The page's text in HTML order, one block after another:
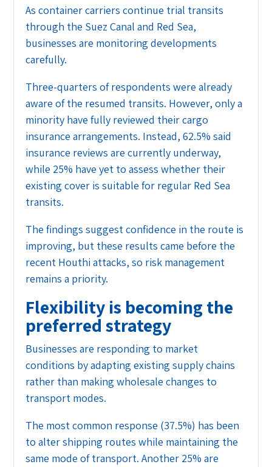
As container carriers continue trial transits
through the Suez Canal and Red Sea,
businesses are monitoring developments
carefully.
Three-quarters of respondents were already
aware of the resumed transits. However, only a
minority have fully reviewed their cargo
insurance arrangements. Instead, 62.5% said
insurance reviews are currently underway,
while 25% have yet to assess whether their
existing cover is suitable for regular Red Sea
transits.
The findings suggest confidence in the route is
improving, but these results came before the
recent Houthi attacks, so risk management
remains a priority.
Flexibility is becoming the
preferred strategy
Businesses are responding to market
conditions by adapting existing supply chains
rather than making wholesale changes to
transport modes.
The most common response (37.5%) has been
to alter shipping routes while maintaining the
same mode of transport. Another 25% are